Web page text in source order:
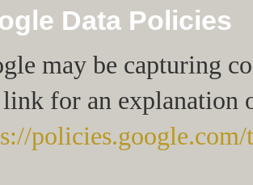
Data Policies
may be capturing
for an explanation